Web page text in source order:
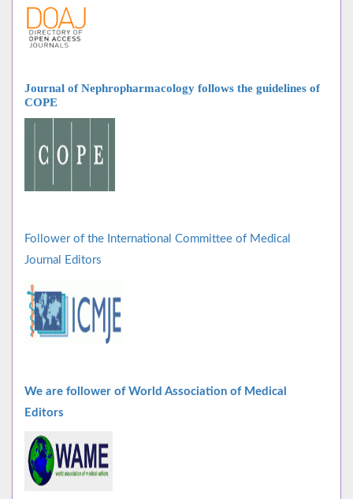
Journal of Nephropharmacology follows the guidelines of
COPE
Follower of the International Committee of Medical
Journal Editors
We are follower of World Association of Medical
Editors